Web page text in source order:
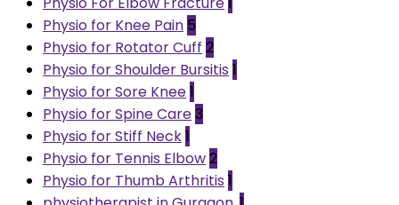
Physio for Knee Pain 5
Physio for Rotator Cuff 2
Physio for Shoulder Bursitis 1
Physio for Sore Knee1
Physio for Spine Care3
Physio for Stiff Neck1
Physio for Tennis Elbow2
Physio for Thumb Arthritis 1